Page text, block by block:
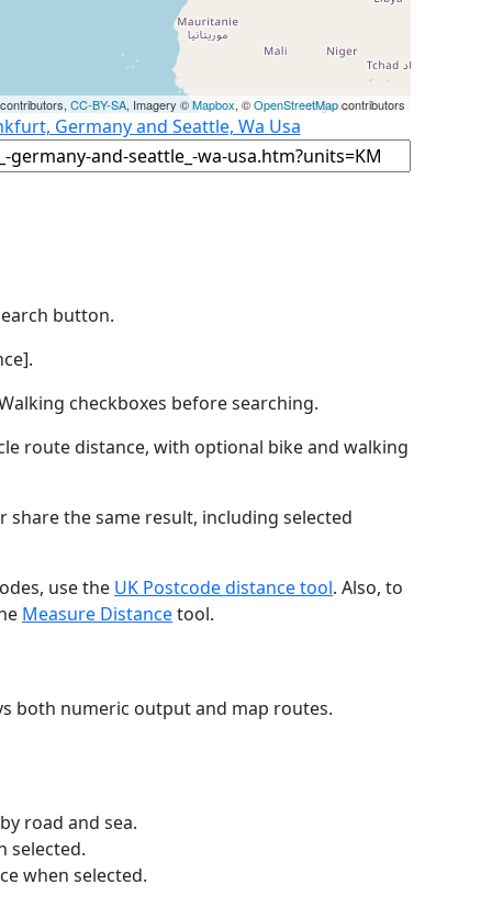
CC-BY-SA, Imagery ©Mapbox, ©OpenStreetMapcontributors
Germany and Seattle, Wa Usa
button.
checkboxes before searching.
route distance, with optional bike and walking
the same result, including selected
use the UK Postcode distance tool. Also, to
Measure Distancetool.
both numeric output and map routes.
road and sea.
selected.
when selected.